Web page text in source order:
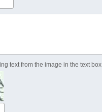
text from the image in the text box